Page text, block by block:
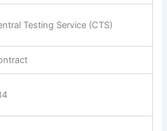
Testing Service (CTS)